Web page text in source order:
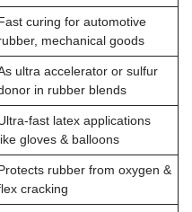
Fast curing for automotive
mechanical goods
ultra accelerator or sulfur
in rubber blends
fast latex applications
like gloves & balloons
Protects rubber from oxygen &
cracking